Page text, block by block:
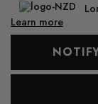
Learn more